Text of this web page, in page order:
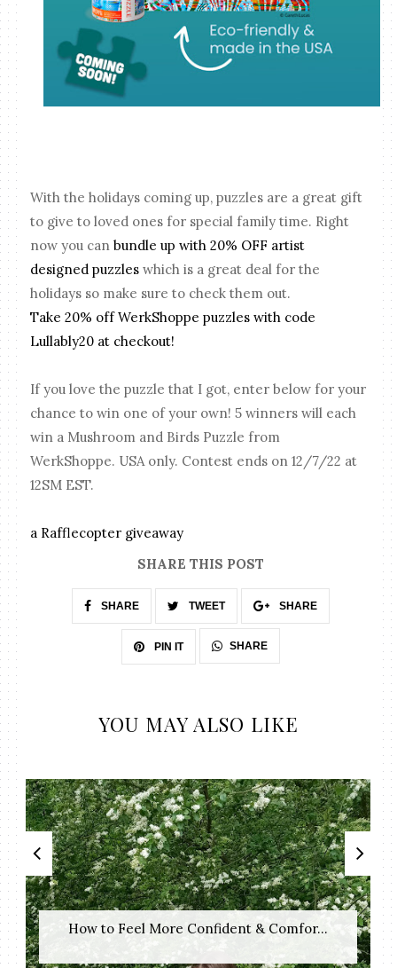
With the holidays coming up, puzzles are a great gift
to give to loved ones for special family time. Right
now you canbundle up with 20% OFF artist
designed puzzles which is a great deal for the
holidays so make sure to check them out.
Take 20% off WerkShoppe puzzles with code
Lullably20 at checkout!
If you love the puzzle that I got, enter below for your
chance to win one of your own! 5 winners will each
win a Mushroom and Birds Puzzle from
WerkShoppe. USA only. Contest ends on 12/7/22 at
12SM EST.
a Rafflecopter giveaway
SHARE THIS POST
SHARE TWEET SHARE
PIN IT SHARE
YOU MAY ALSO LIKE
How to Feel More Confident & Comfor...